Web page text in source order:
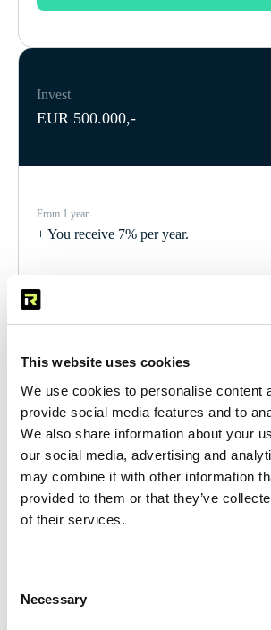
This website uses cookies
We use cookies to personalise content
provide social media features and to
We also share information about your
our social media, advertising and
may combine it with other information
provided to them or that they’ve
of their services.
Selection
Necessary
Invest
EUR 500.000,-
From 1 year.
+ You receive 7% per year.
+ Return is negotiable.
Brochure